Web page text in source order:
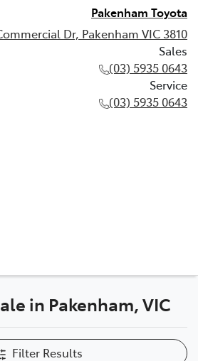
Pakenham Toyota
Dr, Pakenham VIC 3810
Sales
(03) 5935 0643
Service
(03) 5935 0643
(03) 5935 0643
in Pakenham, VIC
Filter Results